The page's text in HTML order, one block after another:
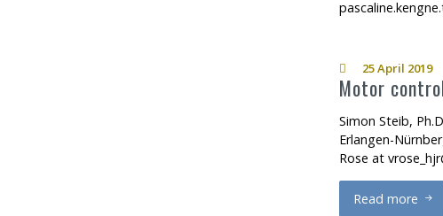
25 April 2019
Motor
Simon Steib,
Erlangen-
Rose at
Read more
about Motor